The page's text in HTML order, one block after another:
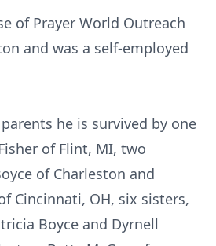
of Prayer World Outreach
and was a self-employed
he is survived by one
of Flint, MI, two
of Charleston and
Cincinnati, OH, six sisters,
Boyce and Dyrnell